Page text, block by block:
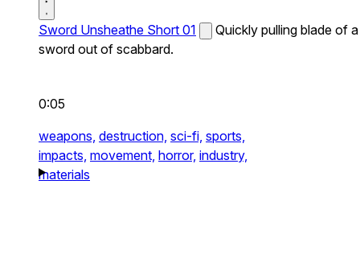
Sword Unsheathe Short 01
Quickly pulling blade of a
sword out of scabbard.
0:05
weapons, destruction, sci-fi, sports,
impacts, movement, horror, industry,
materials